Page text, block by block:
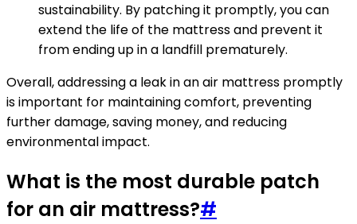
sustainability. By patching it promptly, you can
extend the life of the mattress and prevent it
from ending up in a landfill prematurely.
Overall, addressing a leak in an air mattress promptly
is important for maintaining comfort, preventing
further damage, saving money, and reducing
environmental impact.
What is the most durable patch
for an air mattress?#